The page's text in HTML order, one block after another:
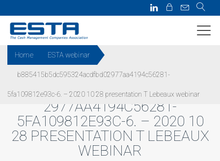
Home ESTA webinar
b885415b5dc595324acdfbd02977aa4194c56281-
5fa109812e93c-6. – 2020 10 28 presentation T Lebeaux webinar
B885415B5DC595324ACDFBD0
2977AA4194C56281-
5FA109812E93C-6. – 2020 10
28 PRESENTATION T LEBEAUX
WEBINAR